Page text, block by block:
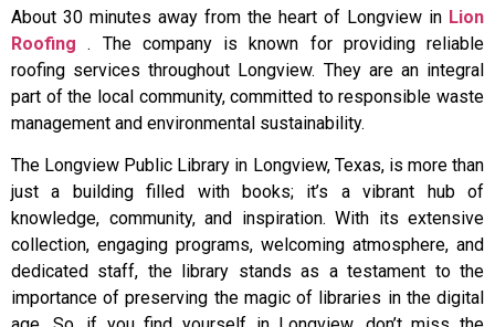
About 30 minutes away from the heart of Longview in Lion
Roofing . The company is known for providing reliable
roofing services throughout Longview. They are an integral
part of the local community, committed to responsible waste
management and environmental sustainability.
The Longview Public Library in Longview, Texas, is more than
just a building filled with books; it’s a vibrant hub of
knowledge, community, and inspiration. With its extensive
collection, engaging programs, welcoming atmosphere, and
dedicated staff, the library stands as a testament to the
importance of preserving the magic of libraries in the digital